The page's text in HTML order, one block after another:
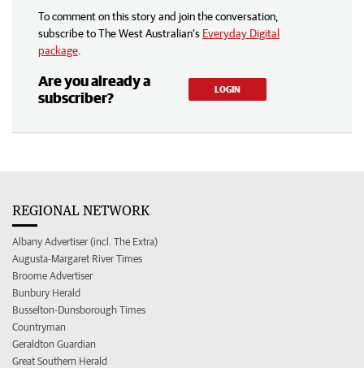
To comment on this story and join the conversation,
subscribe to The West Australian’s Everyday Digital
package
Are you already a
subscriber?
LOGIN
REGIONAL NETWORK
Albany Advertiser (incl. The Extra)
Augusta-Margaret River Times
Broome Advertiser
Bunbury Herald
Busselton-Dunsborough Times
Countryman
Geraldton Guardian
Great Southern Herald